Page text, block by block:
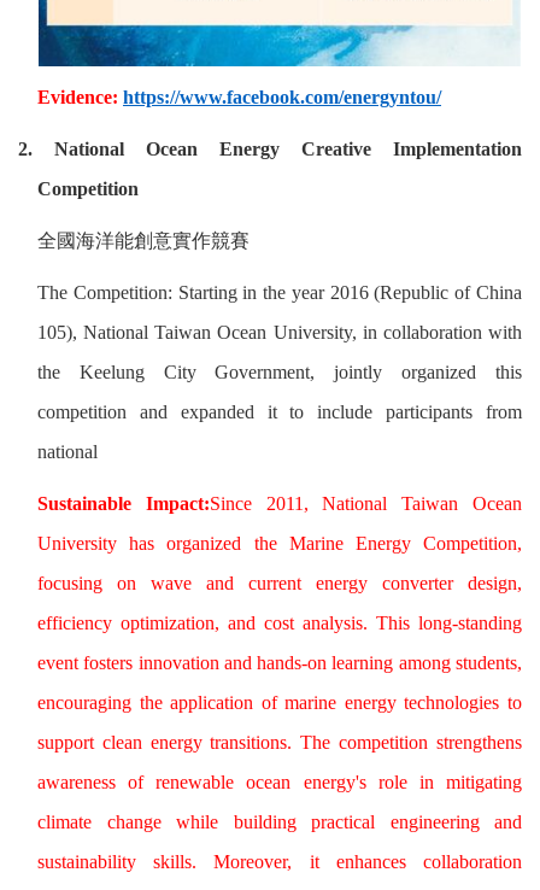
Evidence: https://www.facebook.com/energyntou/
2. National Ocean Energy Creative Implementation
Competition
全國海洋能創意實作競賽
The Competition: Starting in the year 2016 (Republic of China
105), National Taiwan Ocean University, in collaboration with
the Keelung City Government, jointly organized this
competition and expanded it to include participants from
national
Sustainable Impact:Since 2011, National Taiwan Ocean
University has organized the Marine Energy Competition,
focusing on wave and current energy converter design,
efficiency optimization, and cost analysis. This long-standing
event fosters innovation and hands-on learning among students,
encouraging the application of marine energy technologies to
support clean energy transitions. The competition strengthens
awareness of renewable ocean energy's role in mitigating
climate change while building practical engineering and
sustainability skills. Moreover, it enhances collaboration